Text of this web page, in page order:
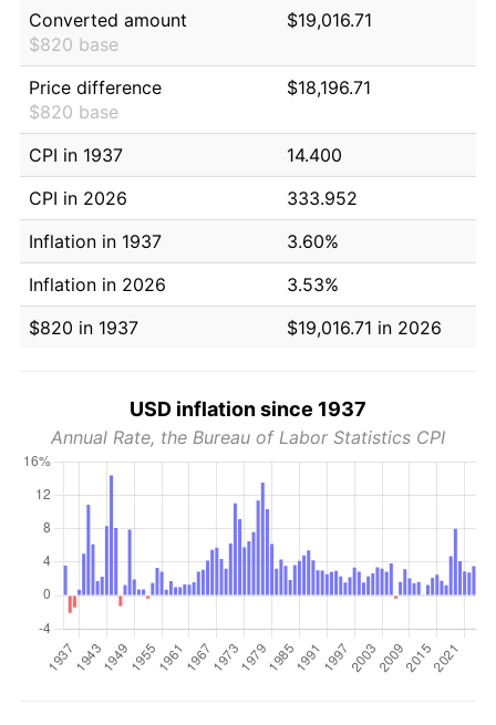
Converted amount
$820 base
$19,016.71
Price difference
$820 base
$18,196.71
CPI in 1937
14.400
CPI in 2026
333.952
Inflation in 1937
3.60%
Inflation in 2026
3.53%
$820 in 1937
$19,016.71 in 2026
USD inflation since 1937
Annual Rate, the Bureau of Labor Statistics CPI